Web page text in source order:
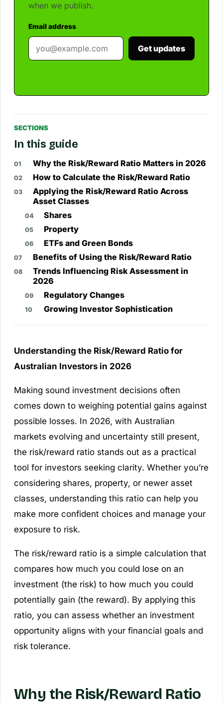
when we publish.
Email address
Get updates
SECTIONS
In this guide
Why the Risk/Reward Ratio Matters in 2026
How to Calculate the Risk/Reward Ratio
Applying the Risk/Reward Ratio Across
Asset Classes
Shares
Property
ETFs and Green Bonds
Benefits of Using the Risk/Reward Ratio
Trends Influencing Risk Assessment in
2026
Regulatory Changes
Growing Investor Sophistication
Understanding the Risk/Reward Ratio for
Australian Investors in 2026
Making sound investment decisions often
comes down to weighing potential gains against
possible losses. In 2026, with Australian
markets evolving and uncertainty still present,
the risk/reward ratio stands out as a practical
tool for investors seeking clarity. Whether you’re
considering shares, property, or newer asset
classes, understanding this ratio can help you
make more confident choices and manage your
exposure to risk.
The risk/reward ratio is a simple calculation that
compares how much you could lose on an
investment (the risk) to how much you could
potentially gain (the reward). By applying this
ratio, you can assess whether an investment
opportunity aligns with your financial goals and
risk tolerance.
Why the Risk/Reward Ratio